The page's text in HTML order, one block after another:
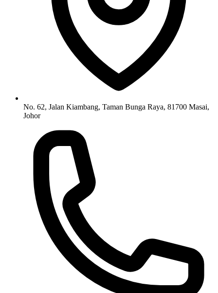
No. 62, Jalan Kiambang, Taman Bunga Raya, 81700 Masai,
Johor